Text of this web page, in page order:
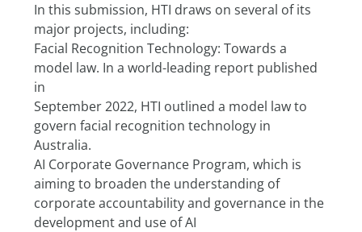
In this submission, HTI draws on several of its
major projects, including:
Facial Recognition Technology: Towards a
model law. In a world-leading report published
in
September 2022, HTI outlined a model law to
govern facial recognition technology in
Australia.
AI Corporate Governance Program, which is
aiming to broaden the understanding of
corporate accountability and governance in the
development and use of AI